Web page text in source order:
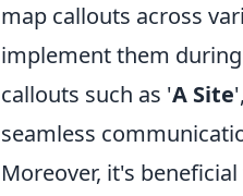
map callouts across
implement them
callouts such as 'A Site
seamless
Moreover, it's